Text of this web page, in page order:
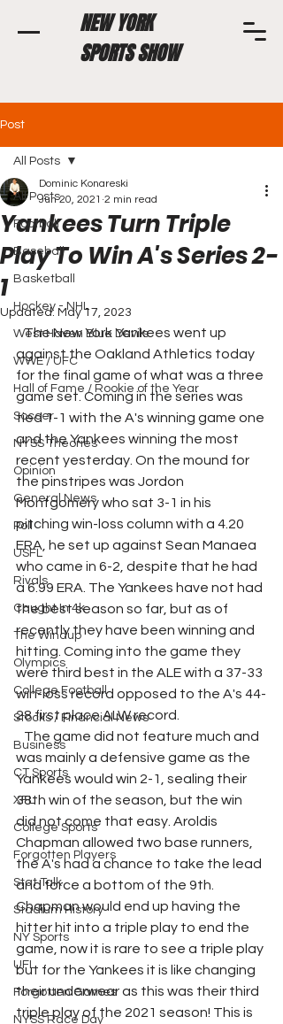
NEW YORK
SPORTS SHOW
Post
All Posts
Football
Baseball
Basketball
Hockey - NHL
West Haven Blue Devils
WWE / UFC
Hall of Fame / Rookie of the Year
Soccer
NYSS Theories
Opinion
General News
Poll
USFL
Rivals
Caught In 4k
The Windup
Olympics
College Football
Stocks / Financial News
Business
CT Sports
XFL
College Sports
Forgotten Players
Stat Talk
Stadium History
NY Sports
UFL
Forgotten Games
NYSS Race Day
All Posts
Yankees Turn Triple
Play To Win A's Series 2-
1
Dominic Konareski
Jun 20, 2021 2 min read
Updated: May 17, 2023
   The New York Yankees went up
against the Oakland Athletics today
for the final game of what was a three
game set. Coming in the series was
tied 1-1 with the A's winning game one
and the Yankees winning the most
recent yesterday. On the mound for
the pinstripes was Jordon
Montgomery who sat 3-1 in his
pitching win-loss column with a 4.20
ERA, he set up against Sean Manaea
who came in 6-2, despite that he had
a 6.99 ERA. The Yankees have not had
the best season so far, but as of
recently they have been winning and
hitting. Coming into the game they
were third best in the ALE with a 37-33
win-loss record opposed to the A's 44-
28 first place ALW record.
was mainly a defensive game as the
Yankees would win 2-1, sealing their
38th win of the season, but the win
did not come that easy. Aroldis
Chapman allowed two base runners,
the A's had a chance to take the lead
and force a bottom of the 9th.
Chapman would end up having the
hitter hit into a triple play to end the
game, now it is rare to see a triple play
but for the Yankees it is like changing
their underwear as this was their third
triple play of the 2021 season! This is